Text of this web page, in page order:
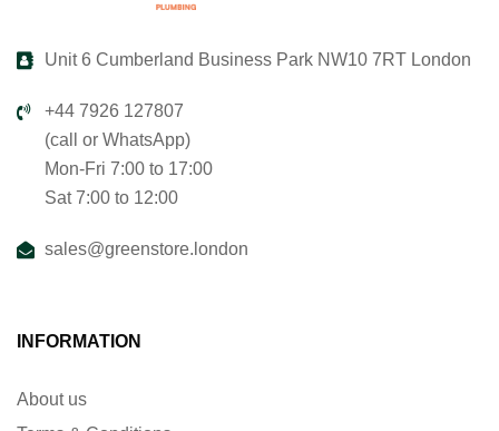
Unit 6 Cumberland Business Park NW10 7RT London
+44 7926 127807
(call or WhatsApp)
Mon-Fri 7:00 to 17:00
Sat 7:00 to 12:00
sales@greenstore.london
INFORMATION
About us